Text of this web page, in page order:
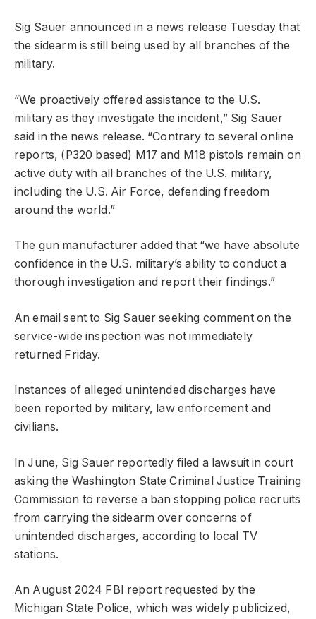
Sig Sauer announced in a news release Tuesday that
the sidearm is still being used by all branches of the
military.
“We proactively offered assistance to the U.S.
military as they investigate the incident,” Sig Sauer
said in the news release. “Contrary to several online
reports, (P320 based) M17 and M18 pistols remain on
active duty with all branches of the U.S. military,
including the U.S. Air Force, defending freedom
around the world.”
The gun manufacturer added that “we have absolute
confidence in the U.S. military’s ability to conduct a
thorough investigation and report their findings.”
An email sent to Sig Sauer seeking comment on the
service-wide inspection was not immediately
returned Friday.
Instances of alleged unintended discharges have
been reported by military, law enforcement and
civilians.
In June, Sig Sauer reportedly filed a lawsuit in court
asking the Washington State Criminal Justice Training
Commission to reverse a ban stopping police recruits
from carrying the sidearm over concerns of
unintended discharges, according to local TV
stations.
An August 2024 FBI report requested by the
Michigan State Police, which was widely publicized,